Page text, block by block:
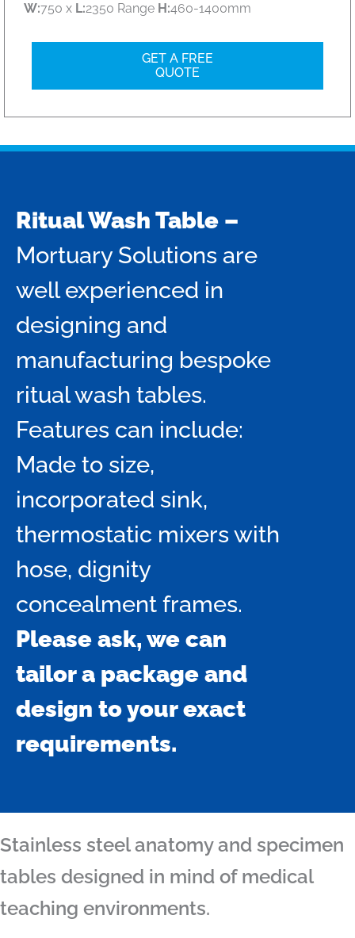
W:750 x L:2350 Range H:460-1400mm
GET A FREE
QUOTE
Ritual Wash Table –
Mortuary Solutions are
well experienced in
designing and
manufacturing bespoke
ritual wash tables.
Features can include:
Made to size,
incorporated sink,
thermostatic mixers with
hose, dignity
concealment frames.
Please ask, we can
tailor a package and
design to your exact
requirements.
Stainless steel anatomy and specimen
tables designed in mind of medical
teaching environments.